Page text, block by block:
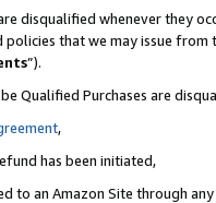
disqualified whenever they
that we may issue
”).
Qualified Purchases are
,
has been initiated,
to an Amazon Site through